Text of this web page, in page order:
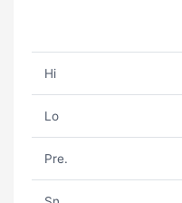
Hi
Lo
Pre.